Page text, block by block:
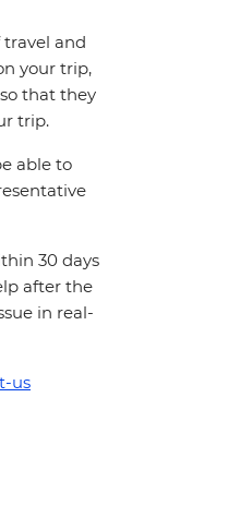
and
your trip,
that they
trip.
able to
30 days
after the
in real-
us